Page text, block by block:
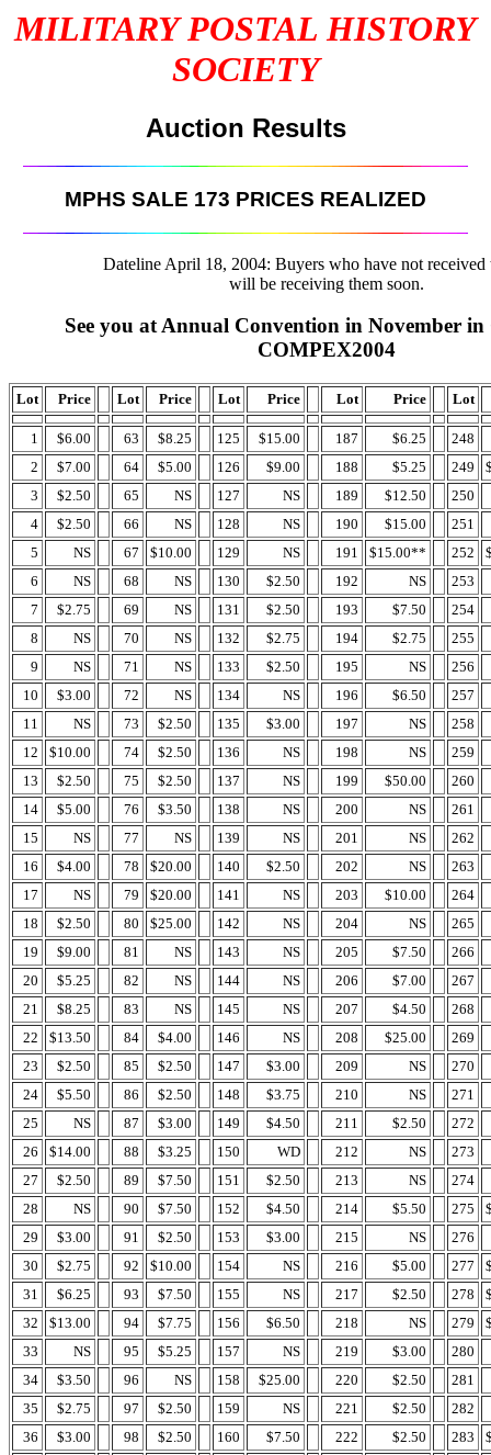
MILITARY POSTAL HISTORY
SOCIETY
Auction Results
MPHS SALE 173 PRICES REALIZED
Dateline April 18, 2004: Buyers who have not received
will be receiving them soon.
See you at Annual Convention in November in
COMPEX2004
Lot Price Lot Price Lot Price Lot Price Lot
1 $6.00 63 $8.25 125 $15.00 187 $6.25
248
2
$7.00 64 $5.00 126 $9.00 188 $5.25 249
3
$2.50 65 NS 127 NS 189 $12.50
250
4
$2.50 66 NS 128 NS 190 $15.00
251
5
NS 67 $10.00 129 NS 191 $15.00** 252
6
NS 68 NS 130 $2.50 192 NS
253
7
$2.75 69 NS 131 $2.50 193 $7.50
254
8
NS 70 NS 132 $2.75 194 $2.75
255
9
NS 71 NS 133 $2.50 195 NS
256
10
$3.00 72 NS 134 NS 196 $6.50
257
11
NS 73 $2.50 135 $3.00 197 NS
258
12
$10.00 74 $2.50 136 NS 198 NS
259
13
$2.50 75 $2.50 137 NS 199 $50.00
260
14
$5.00 76 $3.50 138 NS 200 NS
261
15
NS 77 NS 139 NS 201 NS
262
16
$4.00 78 $20.00 140 $2.50 202 NS
263
17
NS 79 $20.00 141 NS 203 $10.00
264
18
$2.50 80 $25.00 142 NS 204 NS
265
19
$9.00 81 NS 143 NS 205 $7.50
266
20
$5.25 82 NS 144 NS 206 $7.00
267
21
$8.25 83 NS 145 NS 207 $4.50
268
22
$13.50 84 $4.00 146 NS 208 $25.00
269
23
$2.50 85 $2.50 147 $3.00 209 NS
270
24
$5.50 86 $2.50 148 $3.75 210 NS
271
25
NS 87 $3.00 149 $4.50 211 $2.50
272
26
$14.00 88 $3.25 150 WD 212 NS
273
27
$2.50 89 $7.50 151 $2.50 213 NS
274
28
NS 90 $7.50 152 $4.50 214 $5.50 275
29
$3.00 91 $2.50 153 $3.00 215 NS
276
30
$2.75 92 $10.00 154 NS 216 $5.00 277
31
$6.25 93 $7.50 155 NS 217 $2.50 278
32
$13.00 94 $7.75 156 $6.50 218 NS 279
33
NS 95 $5.25 157 NS 219 $3.00
280
34
$3.50 96 NS 158 $25.00 220 $2.50
281
35
$2.75 97 $2.50 159 NS 221 $2.50
282
36
$3.00 98 $2.50 160 $7.50 222 $2.50 283